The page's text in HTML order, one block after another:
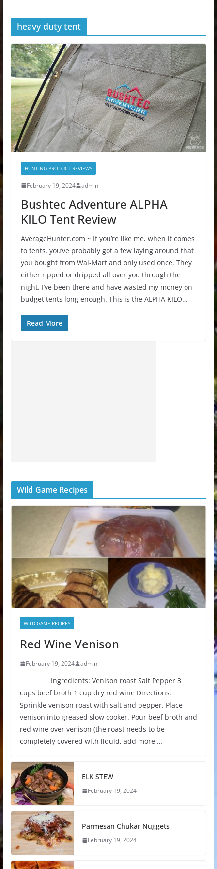
heavy duty tent
HUNTING PRODUCT REVIEWS
February 19, 2024 admin
Bushtec Adventure ALPHA
KILO Tent Review
AverageHunter.com ~ If you’re like me, when it comes
to tents, you’ve probably got a few laying around that
you bought from Wal-Mart and only used once. They
either ripped or dripped all over you through the
night. I’ve been there and have wasted my money on
budget tents long enough. This is the ALPHA KILO…
Read More
Wild Game Recipes
WILD GAME RECIPES
Red Wine Venison
February 19, 2024 admin
Ingredients: Venison roast Salt Pepper 3
cups beef broth 1 cup dry red wine Directions:
Sprinkle venison roast with salt and pepper. Place
venison into greased slow cooker. Pour beef broth and
red wine over venison (the roast needs to be
completely covered with liquid, add more …
ELK STEW
February 19, 2024
Parmesan Chukar Nuggets
February 19, 2024